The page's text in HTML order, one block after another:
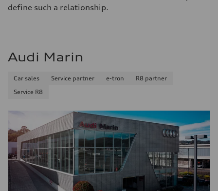
define such a relationship.
Audi Marin
Car sales Service partner e-tron
R8 partner
Service R8